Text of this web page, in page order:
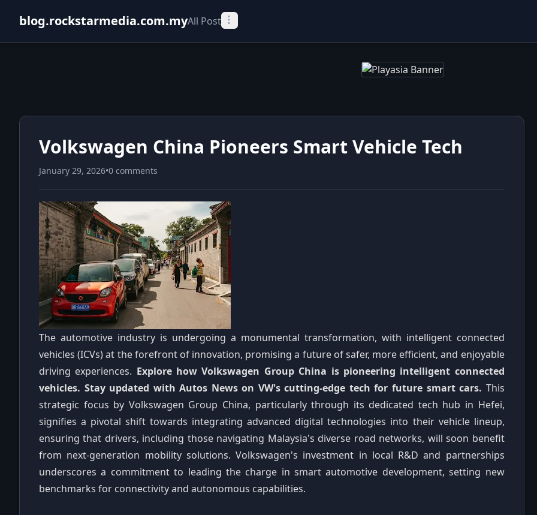
blog.rockstarmedia.com.myAll Post
Volkswagen China Pioneers Smart Vehicle Tech
January 29, 2026•0 comments
The automotive industry is undergoing a monumental transformation, with intelligent connected
vehicles (ICVs) at the forefront of innovation, promising a future of safer, more efficient, and enjoyable
driving experiences. Explore how Volkswagen Group China is pioneering intelligent connected
vehicles. Stay updated with Autos News on VW's cutting-edge tech for future smart cars. This
strategic focus by Volkswagen Group China, particularly through its dedicated tech hub in Hefei,
signifies a pivotal shift towards integrating advanced digital technologies into their vehicle lineup,
ensuring that drivers, including those navigating Malaysia's diverse road networks, will soon benefit
from next-generation mobility solutions. Volkswagen's investment in local R&D and partnerships
underscores a commitment to leading the charge in smart automotive development, setting new
benchmarks for connectivity and autonomous capabilities.